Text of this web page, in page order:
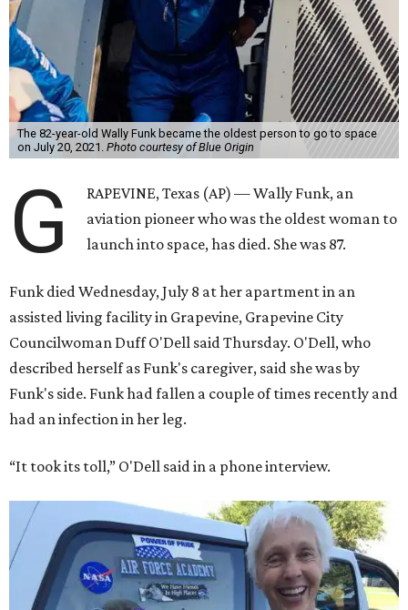
The 82-year-old Wally Funk became the oldest person to go to space
on July 20, 2021. Photo courtesy of Blue Origin
G
RAPEVINE, Texas (AP) — Wally Funk, an
aviation pioneer who was the oldest woman to
launch into space, has died. She was 87.
Funk died Wednesday, July 8 at her apartment in an
assisted living facility in Grapevine, Grapevine City
Councilwoman Duff O'Dell said Thursday. O'Dell, who
described herself as Funk's caregiver, said she was by
Funk's side. Funk had fallen a couple of times recently and
had an infection in her leg.
“It took its toll,” O'Dell said in a phone interview.